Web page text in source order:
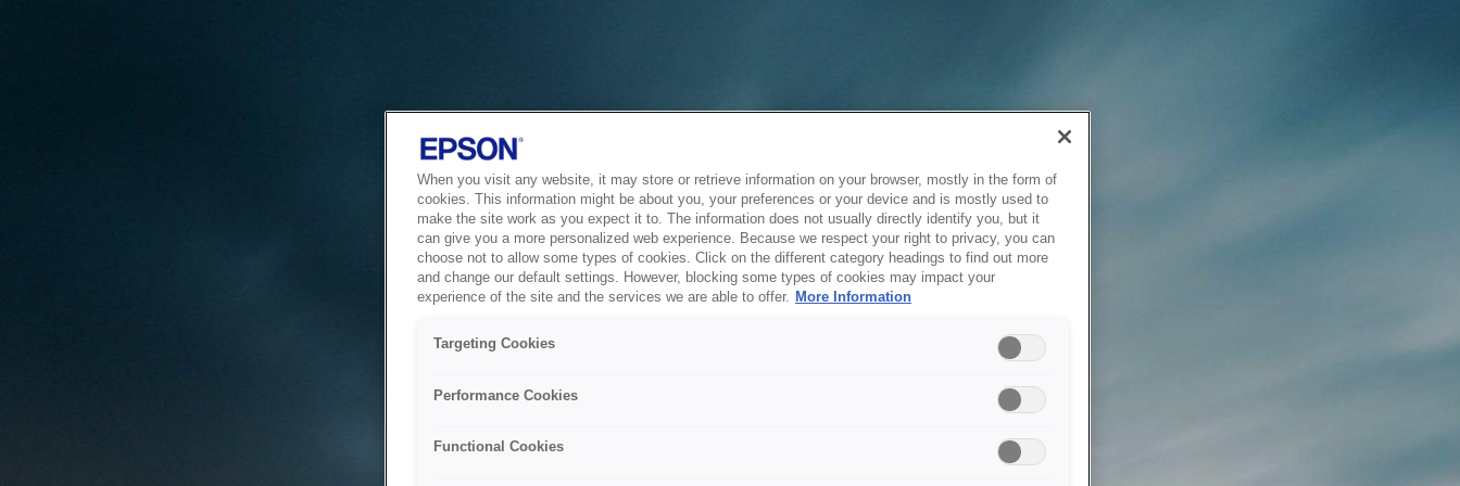
When you visit any website, it may store or retrieve information on your browser, mostly in the form of
cookies. This information might be about you, your preferences or your device and is mostly used to
make the site work as you expect it to. The information does not usually directly identify you, but it
can give you a more personalized web experience. Because we respect your right to privacy, you can
choose not to allow some types of cookies. Click on the different category headings to find out more
and change our default settings. However, blocking some types of cookies may impact your
experience of the site and the services we are able to offer. More Information
Targeting Cookies
Performance Cookies
Functional Cookies